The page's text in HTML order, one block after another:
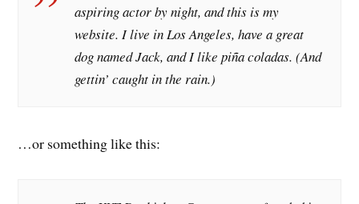
aspiring actor by night, and this is my
website. I live in Los Angeles, have a great
dog named Jack, and I like piña coladas. (And
gettin’ caught in the rain.)
…or something like this: